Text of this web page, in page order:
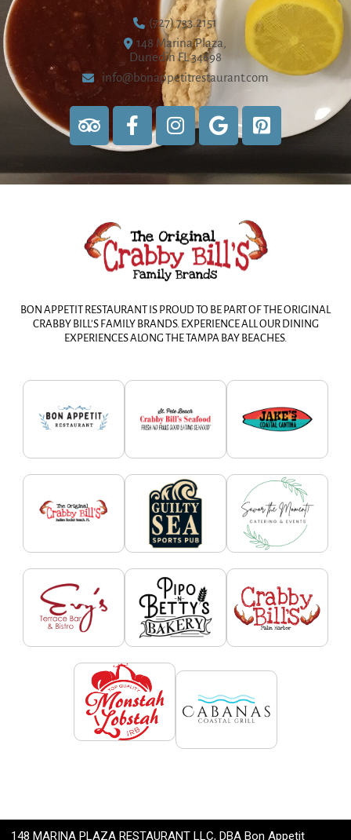
(727) 733.2151
148 Marina Plaza,
Dunedin FL 34698
info@bonappetitrestaurant.com
BON APPETIT RESTAURANT IS PROUD TO BE PART OF THE ORIGINAL
CRABBY BILL’S FAMILY BRANDS. EXPERIENCE ALL OUR DINING
EXPERIENCES ALONG THE TAMPA BAY BEACHES.
148 MARINA PLAZA RESTAURANT LLC, DBA Bon Appetit